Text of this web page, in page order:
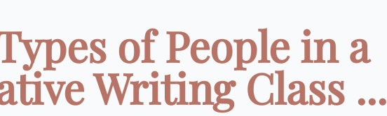
of People in a
Writing Class ...